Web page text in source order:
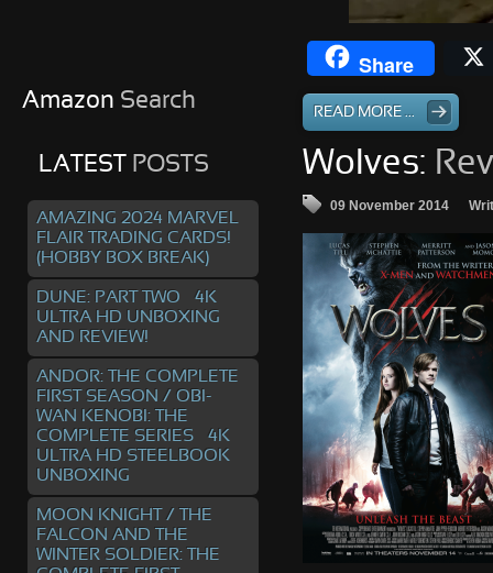
Share
READ MORE ...
Wolves:
09 November 2014
Amazon Search
LATEST POSTS
AMAZING 2024 MARVEL
FLAIR TRADING CARDS!
(HOBBY BOX BREAK)
DUNE: PART TWO – 4K
ULTRA HD UNBOXING
AND REVIEW!
ANDOR: THE COMPLETE
FIRST SEASON / OBI-
WAN KENOBI: THE
COMPLETE SERIES – 4K
ULTRA HD STEELBOOK
UNBOXING
MOON KNIGHT / THE
FALCON AND THE
WINTER SOLDIER: THE